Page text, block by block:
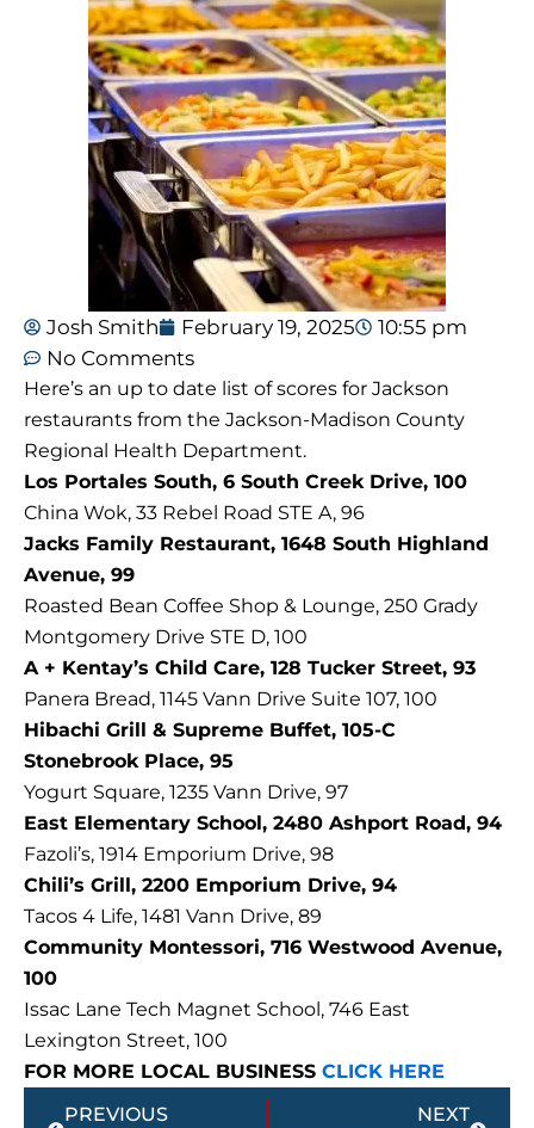
Josh Smith February 19, 2025
10:55 pm
No Comments
Here’s an up to date list of scores for Jackson
restaurants from the Jackson-Madison County
Regional Health Department.
Los Portales South, 6 South Creek Drive, 100
China Wok, 33 Rebel Road STE A, 96
Jacks Family Restaurant, 1648 South Highland
Avenue, 99
Roasted Bean Coffee Shop & Lounge, 250 Grady
Montgomery Drive STE D, 100
A + Kentay’s Child Care, 128 Tucker Street, 93
Panera Bread, 1145 Vann Drive Suite 107, 100
Hibachi Grill & Supreme Buffet, 105-C
Stonebrook Place, 95
Yogurt Square, 1235 Vann Drive, 97
East Elementary School, 2480 Ashport Road, 94
Fazoli’s, 1914 Emporium Drive, 98
Chili’s Grill, 2200 Emporium Drive, 94
Tacos 4 Life, 1481 Vann Drive, 89
Community Montessori, 716 Westwood Avenue,
100
Issac Lane Tech Magnet School, 746 East
Lexington Street, 100
FOR MORE LOCAL BUSINESS CLICK HERE
Prev
PREVIOUS NEXT
Next